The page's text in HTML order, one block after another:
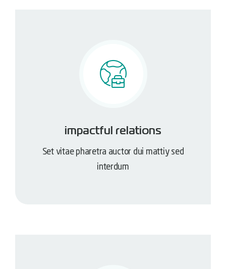
impactful relations
Set vitae pharetra auctor dui mattiy sed
interdum